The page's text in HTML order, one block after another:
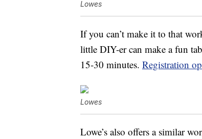
Lowes
If you can’t make it to that
little DIY-er can make a fun
15-30 minutes. Registration
Lowes
Lowe’s also offers a similar